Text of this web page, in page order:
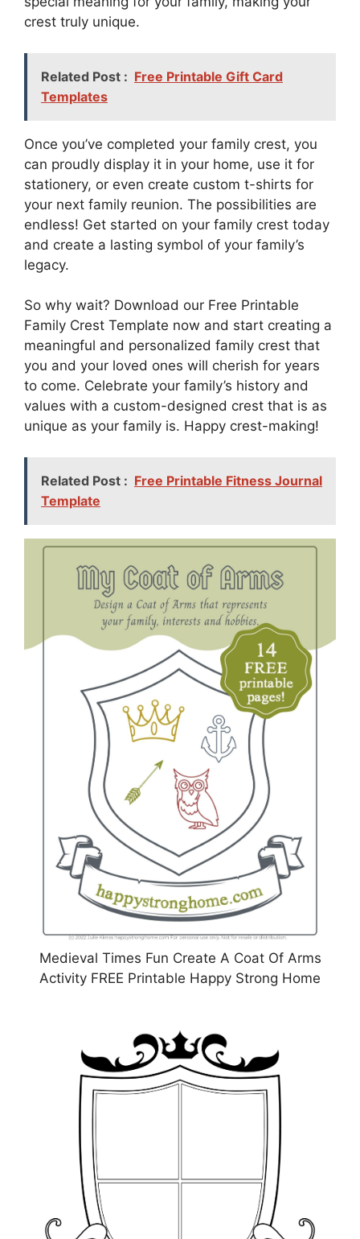
crest truly unique.
Related Post : Free Printable Gift Card
Templates
Once you’ve completed your family crest, you
can proudly display it in your home, use it for
stationery, or even create custom t-shirts for
your next family reunion. The possibilities are
endless! Get started on your family crest today
and create a lasting symbol of your family’s
legacy.
So why wait? Download our Free Printable
Family Crest Template now and start creating a
meaningful and personalized family crest that
you and your loved ones will cherish for years
to come. Celebrate your family’s history and
values with a custom-designed crest that is as
unique as your family is. Happy crest-making!
Related Post : Free Printable Fitness Journal
Template
Medieval Times Fun Create A Coat Of Arms
Activity FREE Printable Happy Strong Home